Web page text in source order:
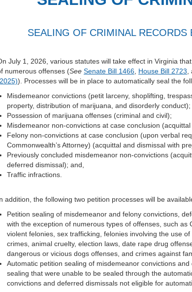
SEALING OF CRIMINAL
July 1, 2026, various statutes will take effect in Virginia
numerous offenses (See Senate Bill 1466 House Bill 2723
). Processes will be in place to automatically seal the
Misdemeanor convictions (petit larceny, shoplifting,
property, distribution of marijuana, and disorderly conduct);
Possession of marijuana offenses (criminal and civil);
Misdemeanor non-convictions at case conclusion
Felony non-convictions at case conclusion (upon verbal
Commonwealth’s Attorney) (acquittal and dismissal with
Previously concluded misdemeanor non-convictions
deferred dismissal); and,
Traffic infractions.
addition, the following two petition processes will be
Petition sealing of misdemeanor and felony convictions,
with the exception of numerous types of offenses, such as
violent felonies, sex trafficking, felonies involving the use
crimes, animal cruelty, election laws, date rape drug
dangerous or vicious dogs offenses, and crimes against
Automatic petition sealing of misdemeanor convictions
sealing that were unable to be sealed through the
convictions and deferred dismissals not eligible for